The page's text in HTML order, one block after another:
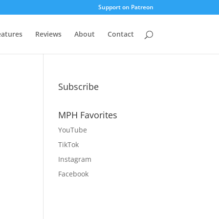
Support on Patreon
Reviews About Contact
Subscribe
MPH Favorites
YouTube
TikTok
Instagram
Facebook